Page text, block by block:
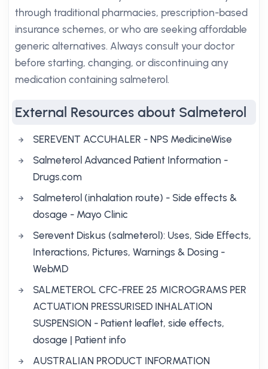
through traditional pharmacies, prescription-based
insurance schemes, or who are seeking affordable
generic alternatives. Always consult your doctor
before starting, changing, or discontinuing any
medication containing salmeterol.
External Resources about Salmeterol
SEREVENT ACCUHALER - NPS MedicineWise
Salmeterol Advanced Patient Information -
Drugs.com
Salmeterol (inhalation route) - Side effects &
dosage - Mayo Clinic
Serevent Diskus (salmeterol): Uses, Side Effects,
Interactions, Pictures, Warnings & Dosing -
WebMD
SALMETEROL CFC-FREE 25 MICROGRAMS PER
ACTUATION PRESSURISED INHALATION
SUSPENSION - Patient leaflet, side effects,
dosage | Patient info
AUSTRALIAN PRODUCT INFORMATION